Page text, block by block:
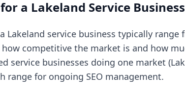
a Lakeland Service Business
Lakeland service business typically range
competitive the market is and how
service businesses doing one market
range for ongoing SEO management.